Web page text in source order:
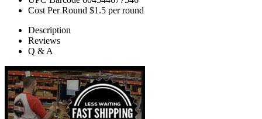
Cost Per Round $1.5 per round
Description
Reviews
Q & A